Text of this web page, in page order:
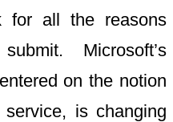
for all the reasons
Microsoft’s
on the notion
is changing